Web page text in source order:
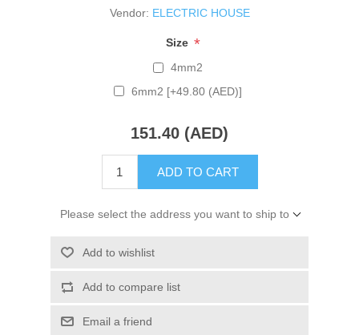
Vendor: ELECTRIC HOUSE
Size *
4mm2
6mm2 [+49.80 (AED)]
151.40 (AED)
ADD TO CART
Please select the address you want to ship to
Add to wishlist
Add to compare list
Email a friend